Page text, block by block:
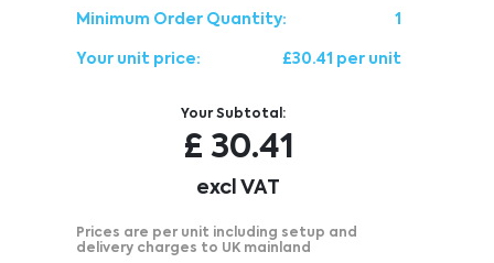
Minimum Order Quantity: 1
Your unit price: £30.41 per unit
Your Subtotal:
£ 30.41
excl VAT
Prices are per unit including setup and
delivery charges to UK mainland